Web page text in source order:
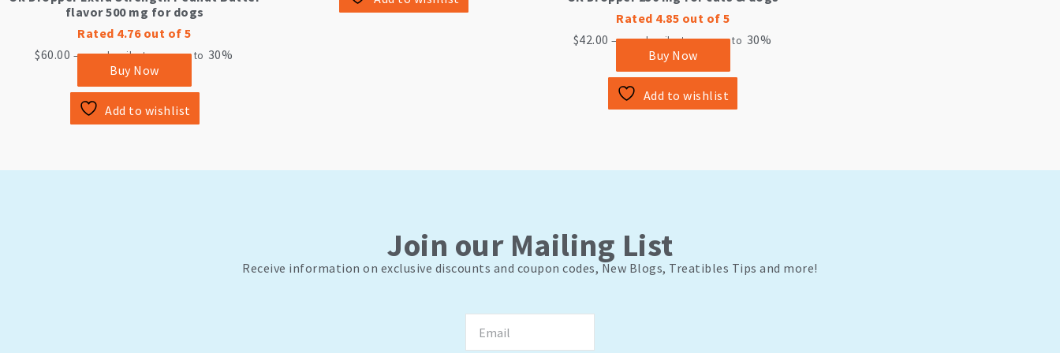
flavor 500 mg for dogs
Rated 4.76out of 5
$60.00 —or subscribe to save up to 30%
Buy Now
Add to wishlist
Rated 4.85 out of 5
$42.00 —or subscribe to save up to 30%
Buy Now
Add to wishlist
Join our Mailing List
Receive information on exclusive discounts and coupon codes, New Blogs, Treatibles Tips and more!